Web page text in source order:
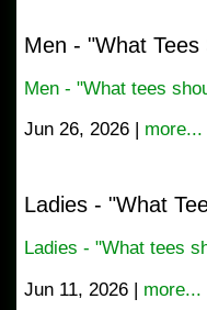
Men - "What
Men - "What tees
Jun 26, 2026 | more...
Ladies - "What
Ladies - "What tees
Jun 11, 2026 | more...